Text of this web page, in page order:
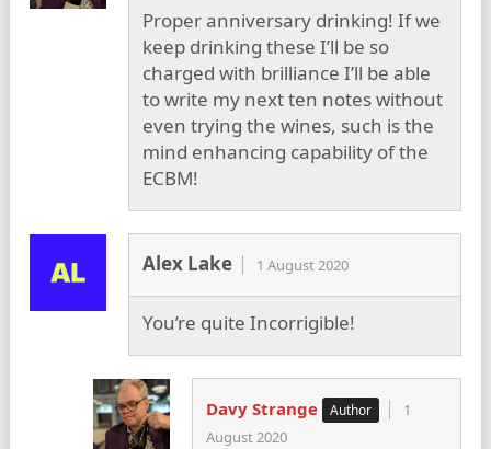
Proper anniversary drinking! If we
keep drinking these I’ll be so
charged with brilliance I’ll be able
to write my next ten notes without
even trying the wines, such is the
mind enhancing capability of the
ECBM!
Alex Lake 1 August 2020
You’re quite Incorrigible!
Davy Strange
1
August 2020